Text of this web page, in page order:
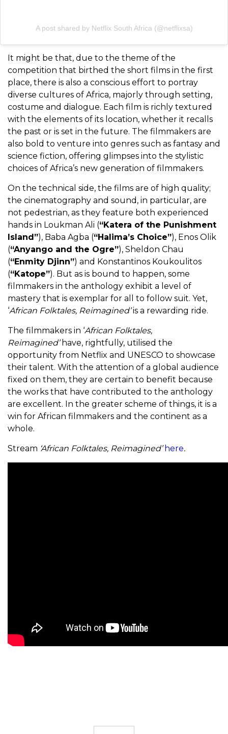
A post shared by Netflix South Africa (@netflixsa)
It might be that, due to the theme of the
competition that birthed the short films in the first
place, there is also a conscious effort to portray
diverse cultures of Africa, majorly through setting,
costume and dialogue. Each film is richly textured
with the elements of its location, whether it recalls
the past or is set in the future. The filmmakers are
also bold to venture into genres such as fantasy and
science fiction, offering glimpses into the stylistic
choices of Africa’s new generation of filmmakers.
On the technical side, the films are of high quality;
the cinematography and sound, in particular, are
not pedestrian, as they feature both experienced
hands in Loukman Ali (“Katera of the Punishment
Island”), Baba Agba (“Halima’s Choice”), Enos Olik
(“Anyango and the Ogre”), Sheldon Chau
(“Enmity Djinn”) and Konstantinos Koukoulitos
(“Katope”). But as is bound to happen, some
filmmakers in the anthology exhibit a level of
mastery that is exemplar for all to follow suit. Yet,
‘African Folktales, Reimagined’is a rewarding ride.
The filmmakers in ‘African Folktales,
Reimagined’have, rightfully, utilised the
opportunity from Netflix and UNESCO to showcase
their talent. With the attention of a global audience
fixed on them, they are certain to benefit because
the works that have contributed to the anthology
are excellent. In the greater scheme of things, it is a
win for African filmmakers and the continent as a
whole.
Stream ‘African Folktales, Reimagined’ here.